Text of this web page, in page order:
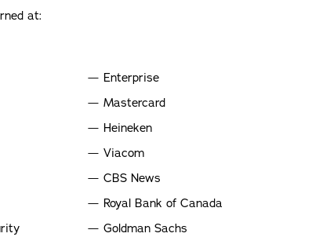
at:
Enterprise
Mastercard
Heineken
Viacom
CBS News
Royal Bank of Canada
Goldman Sachs